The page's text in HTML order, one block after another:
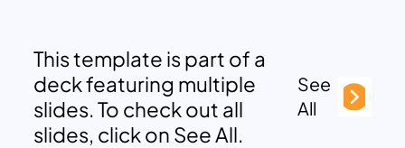
This template is part of a
deck featuring multiple
slides. To check out all
slides, click on See All.
See
All